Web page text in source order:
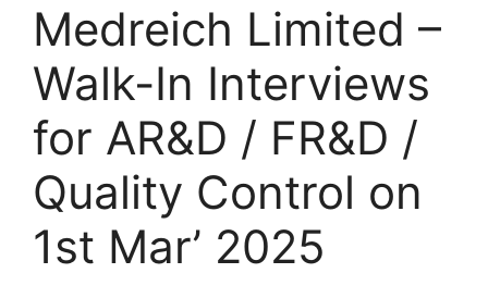
Medreich Limited –
Walk-In Interviews
for AR&D / FR&D /
Quality Control on
1st Mar’ 2025